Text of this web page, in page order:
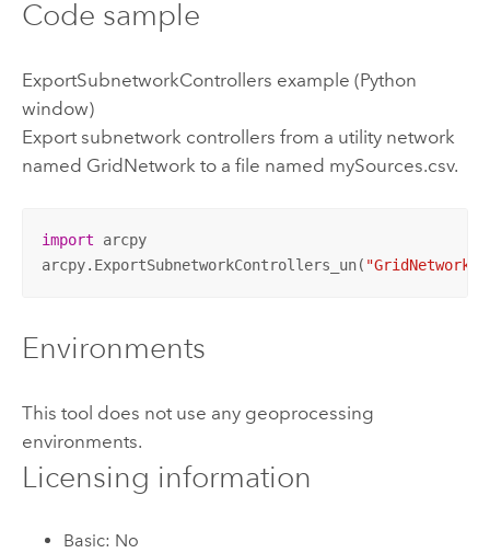
Code sample
ExportSubnetworkControllers example (Python
window)
Export subnetwork controllers from a utility network
named GridNetwork to a file named mySources.csv.
import arcpy
arcpy.ExportSubnetworkControllers_un( "GridNetwork"
Environments
This tool does not use any geoprocessing
environments.
Licensing information
Basic: No